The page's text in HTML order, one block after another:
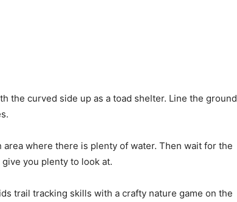
the curved side up as a toad shelter. Line the ground
area where there is plenty of water. Then wait for the
you plenty to look at.
trail tracking skills with a crafty nature game on the